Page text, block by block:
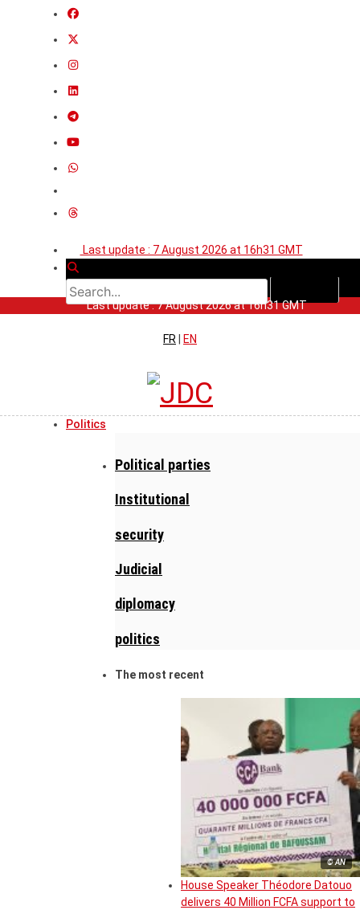
Last update : 7 August 2026 at 16h31 GMT
Last update : 7 August 2026 at 16h31 GMT
FR | EN
Politics
Political parties
Institutional
security
Judicial
diplomacy
politics
The most recent
© AN
House Speaker Théodore Datouo
delivers 40 Million FCFA support to